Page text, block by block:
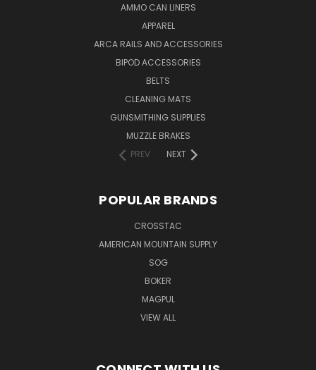
AMMO CAN LINERS
APPAREL
ARCA RAILS AND ACCESSORIES
BIPOD ACCESSORIES
BELTS
CLEANING MATS
GUNSMITHING SUPPLIES
MUZZLE BRAKES
PREV
NEXT
POPULAR BRANDS
CROSSTAC
AMERICAN MOUNTAIN SUPPLY
SOG
BOKER
MAGPUL
VIEW ALL